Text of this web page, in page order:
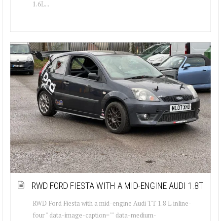
1.6L...
RWD FORD FIESTA WITH A MID-ENGINE AUDI 1.8T
RWD Ford Fiesta with a mid-engine Audi TT 1.8 L inline-
four " data-image-caption="" data-medium-